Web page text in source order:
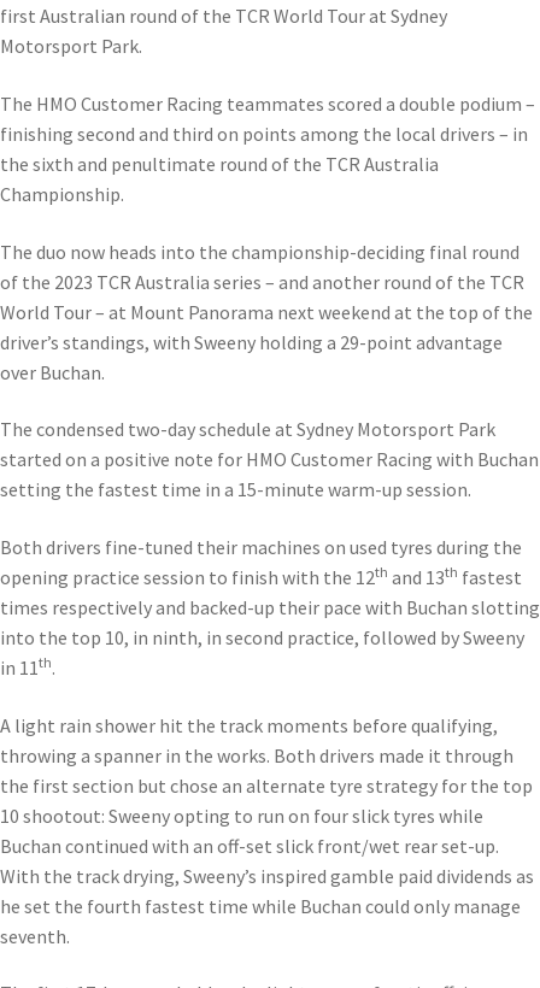
first Australian round of the TCR World Tour at Sydney
Motorsport Park.
The HMO Customer Racing teammates scored a double podium –
finishing second and third on points among the local drivers – in
the sixth and penultimate round of the TCR Australia
Championship.
The duo now heads into the championship-deciding final round
of the 2023 TCR Australia series – and another round of the TCR
World Tour – at Mount Panorama next weekend at the top of the
driver’s standings, with Sweeny holding a 29-point advantage
over Buchan.
The condensed two-day schedule at Sydney Motorsport Park
started on a positive note for HMO Customer Racing with Buchan
setting the fastest time in a 15-minute warm-up session.
Both drivers fine-tuned their machines on used tyres during the
opening practice session to finish with the 12th and 13th fastest
times respectively and backed-up their pace with Buchan slotting
into the top 10, in ninth, in second practice, followed by Sweeny
in 11th.
A light rain shower hit the track moments before qualifying,
throwing a spanner in the works. Both drivers made it through
the first section but chose an alternate tyre strategy for the top
10 shootout: Sweeny opting to run on four slick tyres while
Buchan continued with an off-set slick front/wet rear set-up.
With the track drying, Sweeny’s inspired gamble paid dividends as
he set the fourth fastest time while Buchan could only manage
seventh.